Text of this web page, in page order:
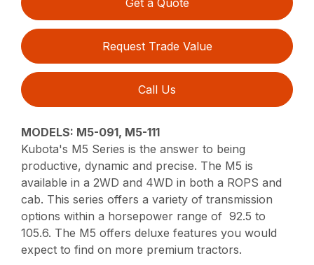
Get a Quote
Request Trade Value
Call Us
MODELS: M5-091, M5-111
Kubota's M5 Series is the answer to being
productive, dynamic and precise. The M5 is
available in a 2WD and 4WD in both a ROPS and
cab. This series offers a variety of transmission
options within a horsepower range of 92.5 to
105.6. The M5 offers deluxe features you would
expect to find on more premium tractors.